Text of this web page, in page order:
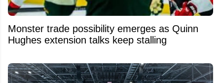
Monster trade possibility emerges as Quinn
Hughes extension talks keep stalling